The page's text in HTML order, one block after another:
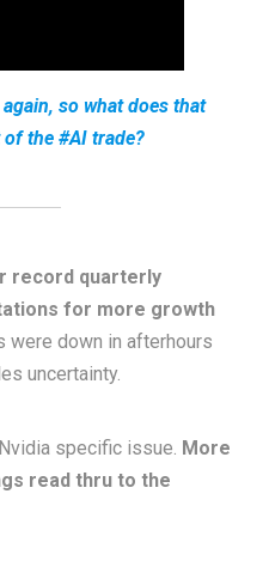
so what does that
the #AI trade?
record quarterly
for more growth
were down in afterhours
uncertainty.
specific issue. More
read thru to the